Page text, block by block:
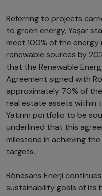
Referring to projects
to green energy, Yaşar
meet 100% of the
renewable sources by
that the Renewable
Agreement signed with
approximately 70% of
real estate assets within
Yatırım portfolio to be
underlined that this
milestone in achieving
targets.
Rönesans Enerji
sustainability goals of its